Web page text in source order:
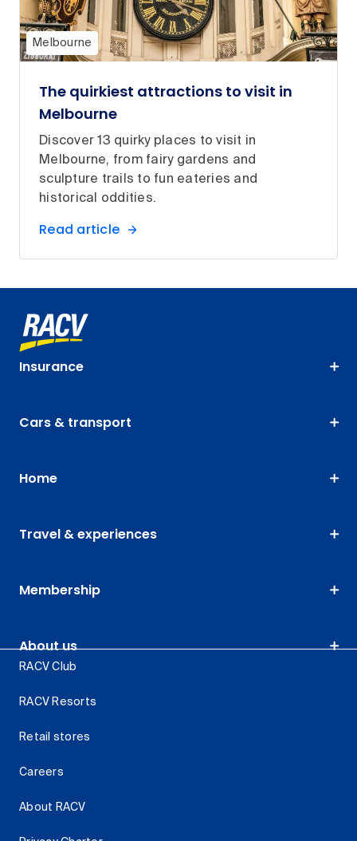
Melbourne
The quirkiest attractions to visit in
Melbourne
Discover 13 quirky places to visit in
Melbourne, from fairy gardens and
sculpture trails to fun eateries and
historical oddities.
Read article
Insurance
Cars & transport
Home
Travel & experiences
Membership
About us
RACV Club
RACV Resorts
Retail stores
Careers
About RACV